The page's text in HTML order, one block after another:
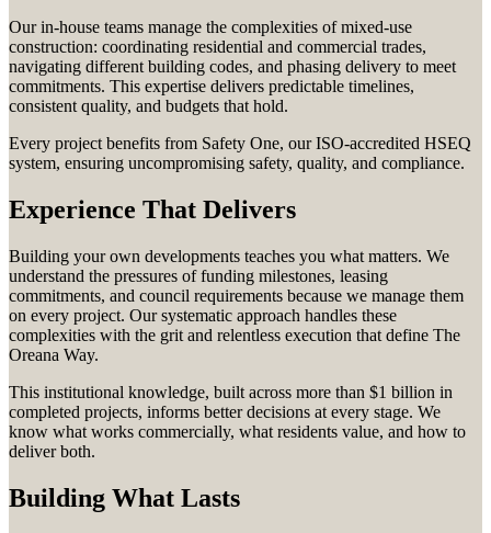
Our in-house teams manage the complexities of mixed-use
construction: coordinating residential and commercial trades,
navigating different building codes, and phasing delivery to meet
commitments. This expertise delivers predictable timelines,
consistent quality, and budgets that hold.
Every project benefits from Safety One, our ISO-accredited HSEQ
system, ensuring uncompromising safety, quality, and compliance.
Experience That Delivers
Building your own developments teaches you what matters. We
understand the pressures of funding milestones, leasing
commitments, and council requirements because we manage them
on every project. Our systematic approach handles these
complexities with the grit and relentless execution that define The
Oreana Way.
This institutional knowledge, built across more than $1 billion in
completed projects, informs better decisions at every stage. We
know what works commercially, what residents value, and how to
deliver both.
Building What Lasts